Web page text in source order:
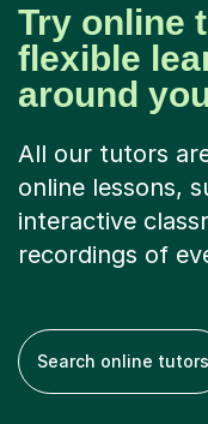
Try online
flexible
around
All our tutors
online lessons,
interactive
recordings of
Search online tutors